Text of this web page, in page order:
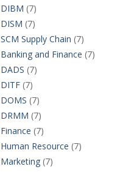
DIBM 77
products
DISM 77
products
SCM Supply Chain 77
products
Banking and Finance 77
DADS 77
DITF 77
products
DOMS 77
products
DRMM 77
products
Finance 77
products
Human Resource 77
Marketing 77